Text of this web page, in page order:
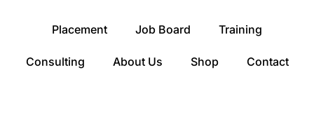
Placement Job Board Training
Consulting About Us Shop Contact